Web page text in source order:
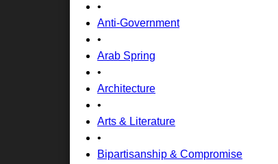
•
Anti-Government
•
Arab Spring
•
Architecture
•
Arts & Literature
•
Bipartisanship & Compromise